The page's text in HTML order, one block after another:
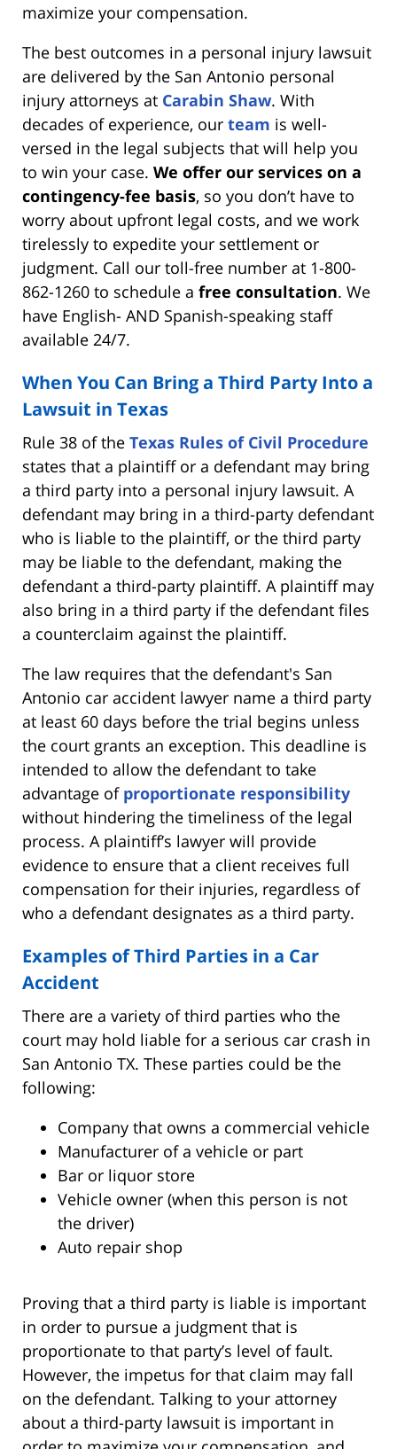
maximize your compensation.
The best outcomes in a personal injury lawsuit
are delivered by the San Antonio personal
injury attorneys at Carabin Shaw. With
decades of experience, our team is well-
versed in the legal subjects that will help you
to win your case. We offer our services on a
contingency-fee basis, so you don’t have to
worry about upfront legal costs, and we work
tirelessly to expedite your settlement or
judgment. Call our toll-free number at 1-800-
862-1260 to schedule a free consultation. We
have English- AND Spanish-speaking staff
available 24/7.
When You Can Bring a Third Party Into a
Lawsuit in Texas
Rule 38 of the Texas Rules of Civil Procedure
states that a plaintiff or a defendant may bring
a third party into a personal injury lawsuit. A
defendant may bring in a third-party defendant
who is liable to the plaintiff, or the third party
may be liable to the defendant, making the
defendant a third-party plaintiff. A plaintiff may
also bring in a third party if the defendant files
a counterclaim against the plaintiff.
The law requires that the defendant's San
Antonio car accident lawyer name a third party
at least 60 days before the trial begins unless
the court grants an exception. This deadline is
intended to allow the defendant to take
advantage of proportionate responsibility
without hindering the timeliness of the legal
process. A plaintiff’s lawyer will provide
evidence to ensure that a client receives full
compensation for their injuries, regardless of
who a defendant designates as a third party.
Examples of Third Parties in a Car
Accident
There are a variety of third parties who the
court may hold liable for a serious car crash in
San Antonio TX. These parties could be the
following:
Company that owns a commercial vehicle
Manufacturer of a vehicle or part
Bar or liquor store
Vehicle owner (when this person is not
the driver)
Auto repair shop
Proving that a third party is liable is important
in order to pursue a judgment that is
proportionate to that party’s level of fault.
However, the impetus for that claim may fall
on the defendant. Talking to your attorney
about a third-party lawsuit is important in